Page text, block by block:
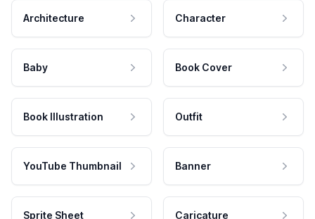
Architecture Character
Baby Book Cover
Book Illustration Outfit
YouTube Thumbnail Banner
Sprite Sheet Caricature